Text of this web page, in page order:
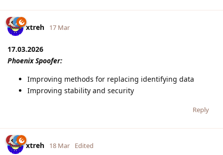
xtreh 17 Mar
17.03.2026
Phoenix Spoofer:
Improving methods for replacing identifying data
Improving stability and security
Reply
xtreh 18 Mar Edited